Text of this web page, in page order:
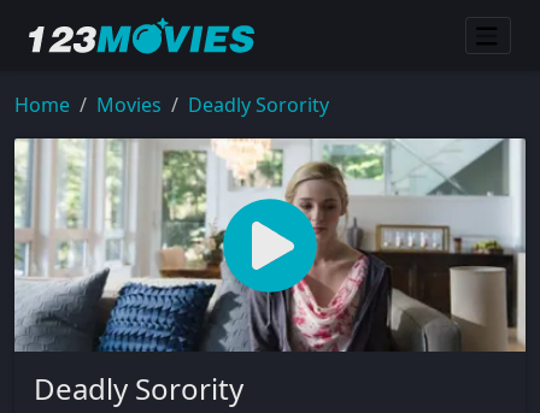
Home Movies Deadly Sorority
Deadly Sorority